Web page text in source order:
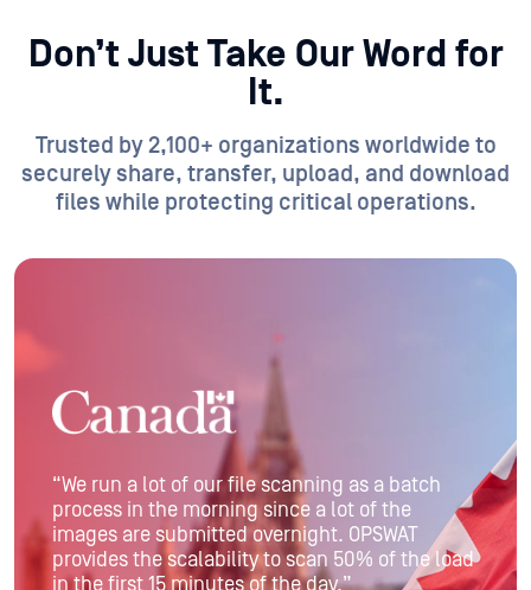
Don’t Just Take Our Word for
It.
Trusted by 2,100+ organizations worldwide to
securely share, transfer, upload, and download
files while protecting critical operations.
“The MetaDefender Platform provides Swiss Re
with a comprehensive, easy-to-deploy and
maintain solution that meets regulatory
compliance requirements and eliminates the
risk of malware entering the organization.”